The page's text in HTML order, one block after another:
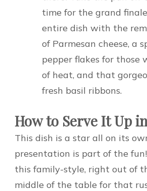
time for the grand
entire dish with the
of Parmesan cheese, a
pepper flakes for those
of heat, and that
fresh basil ribbons.
How to Serve It Up
This dish is a star all on its
presentation is part of the
this family-style, right out of
middle of the table for that